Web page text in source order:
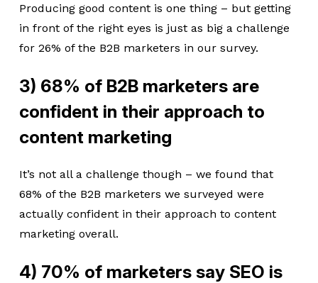
Producing good content is one thing – but getting
in front of the right eyes is just as big a challenge
for 26% of the B2B marketers in our survey.
3) 68% of B2B marketers are
confident in their approach to
content marketing
It’s not all a challenge though – we found that
68% of the B2B marketers we surveyed were
actually confident in their approach to content
marketing overall.
4) 70% of marketers say SEO is